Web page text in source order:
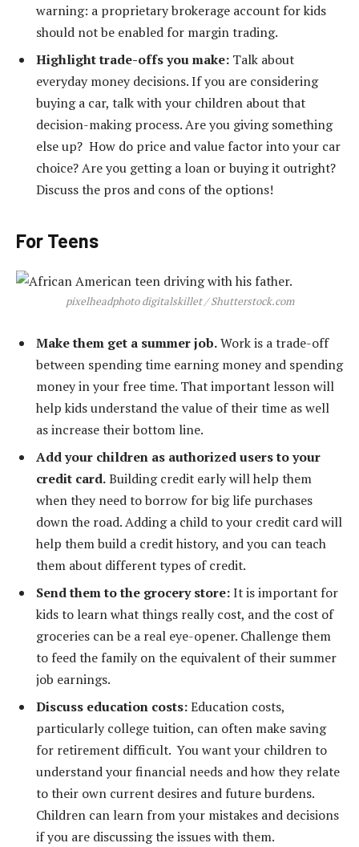
warning: a proprietary brokerage account for kids
should not be enabled for margin trading.
Highlight trade-offs you make: Talk about
everyday money decisions. If you are considering
buying a car, talk with your children about that
decision-making process. Are you giving something
else up? How do price and value factor into your car
choice? Are you getting a loan or buying it outright?
Discuss the pros and cons of the options!
For Teens
pixelheadphoto digitalskillet / Shutterstock.com
Make them get a summer job.Work is a trade-off
between spending time earning money and spending
money in your free time. That important lesson will
help kids understand the value of their time as well
as increase their bottom line.
Add your children as authorized users to your
credit card.Building credit early will help them
when they need to borrow for big life purchases
down the road. Adding a child to your credit card will
help them build a credit history, and you can teach
them about different types of credit.
Send them to the grocery store:It is important for
kids to learn what things really cost, and the cost of
groceries can be a real eye-opener. Challenge them
to feed the family on the equivalent of their summer
job earnings.
Discuss education costs:Education costs,
particularly college tuition, can often make saving
for retirement difficult. You want your children to
understand your financial needs and how they relate
to their own current desires and future burdens.
Children can learn from your mistakes and decisions
if you are discussing the issues with them.